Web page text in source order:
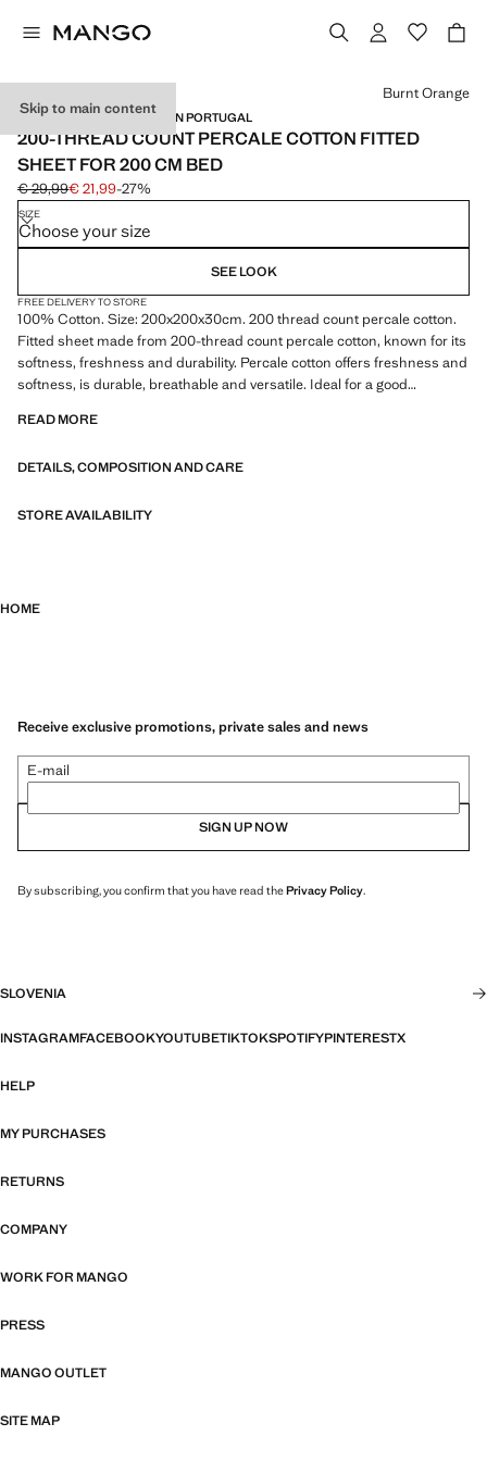
Skip to main content
PERCALE COTTON / MADE IN PORTUGAL
200-THREAD COUNT PERCALE COTTON FITTED
SHEET FOR 200 CM BED
Initial price struck through [€ 29,99 ]
€ 29,99
Current price [€ 21,99 ]
€ 21,99-27%
Select a colour
Burnt Orange
SIZE
Choose your size
SEE LOOK
FREE DELIVERY TO STORE
100% Cotton. Size: 200x200x30cm. 200 thread count percale cotton.
Fitted sheet made from 200-thread count percale cotton, known for its
softness, freshness and durability. Percale cotton offers freshness and
softness, is durable, breathable and versatile. Ideal for a good
products from the collection. Product on sale
READ MORE
DETAILS, COMPOSITION AND CARE
STORE AVAILABILITY
HOME
Receive exclusive promotions, private sales and news
E-mail
SIGN UP NOW
By subscribing, you confirm that you have read thePrivacy Policy.
SLOVENIA
INSTAGRAMFACEBOOKYOUTUBETIKTOKSPOTIFYPINTERESTX
HELP
MY PURCHASES
RETURNS
COMPANY
WORK FOR MANGO
PRESS
MANGO OUTLET
SITE MAP